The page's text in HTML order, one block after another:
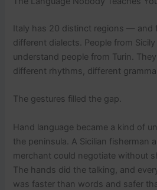
Italy has 20 distinct regions — and
different dialects. People from
understand people from Turin.
different rhythms, different
The gestures filled the gap.
Hand language became a kind of
the peninsula. A Sicilian fisherman
merchant could negotiate without
The hands did the talking, and
was faster than words and safer